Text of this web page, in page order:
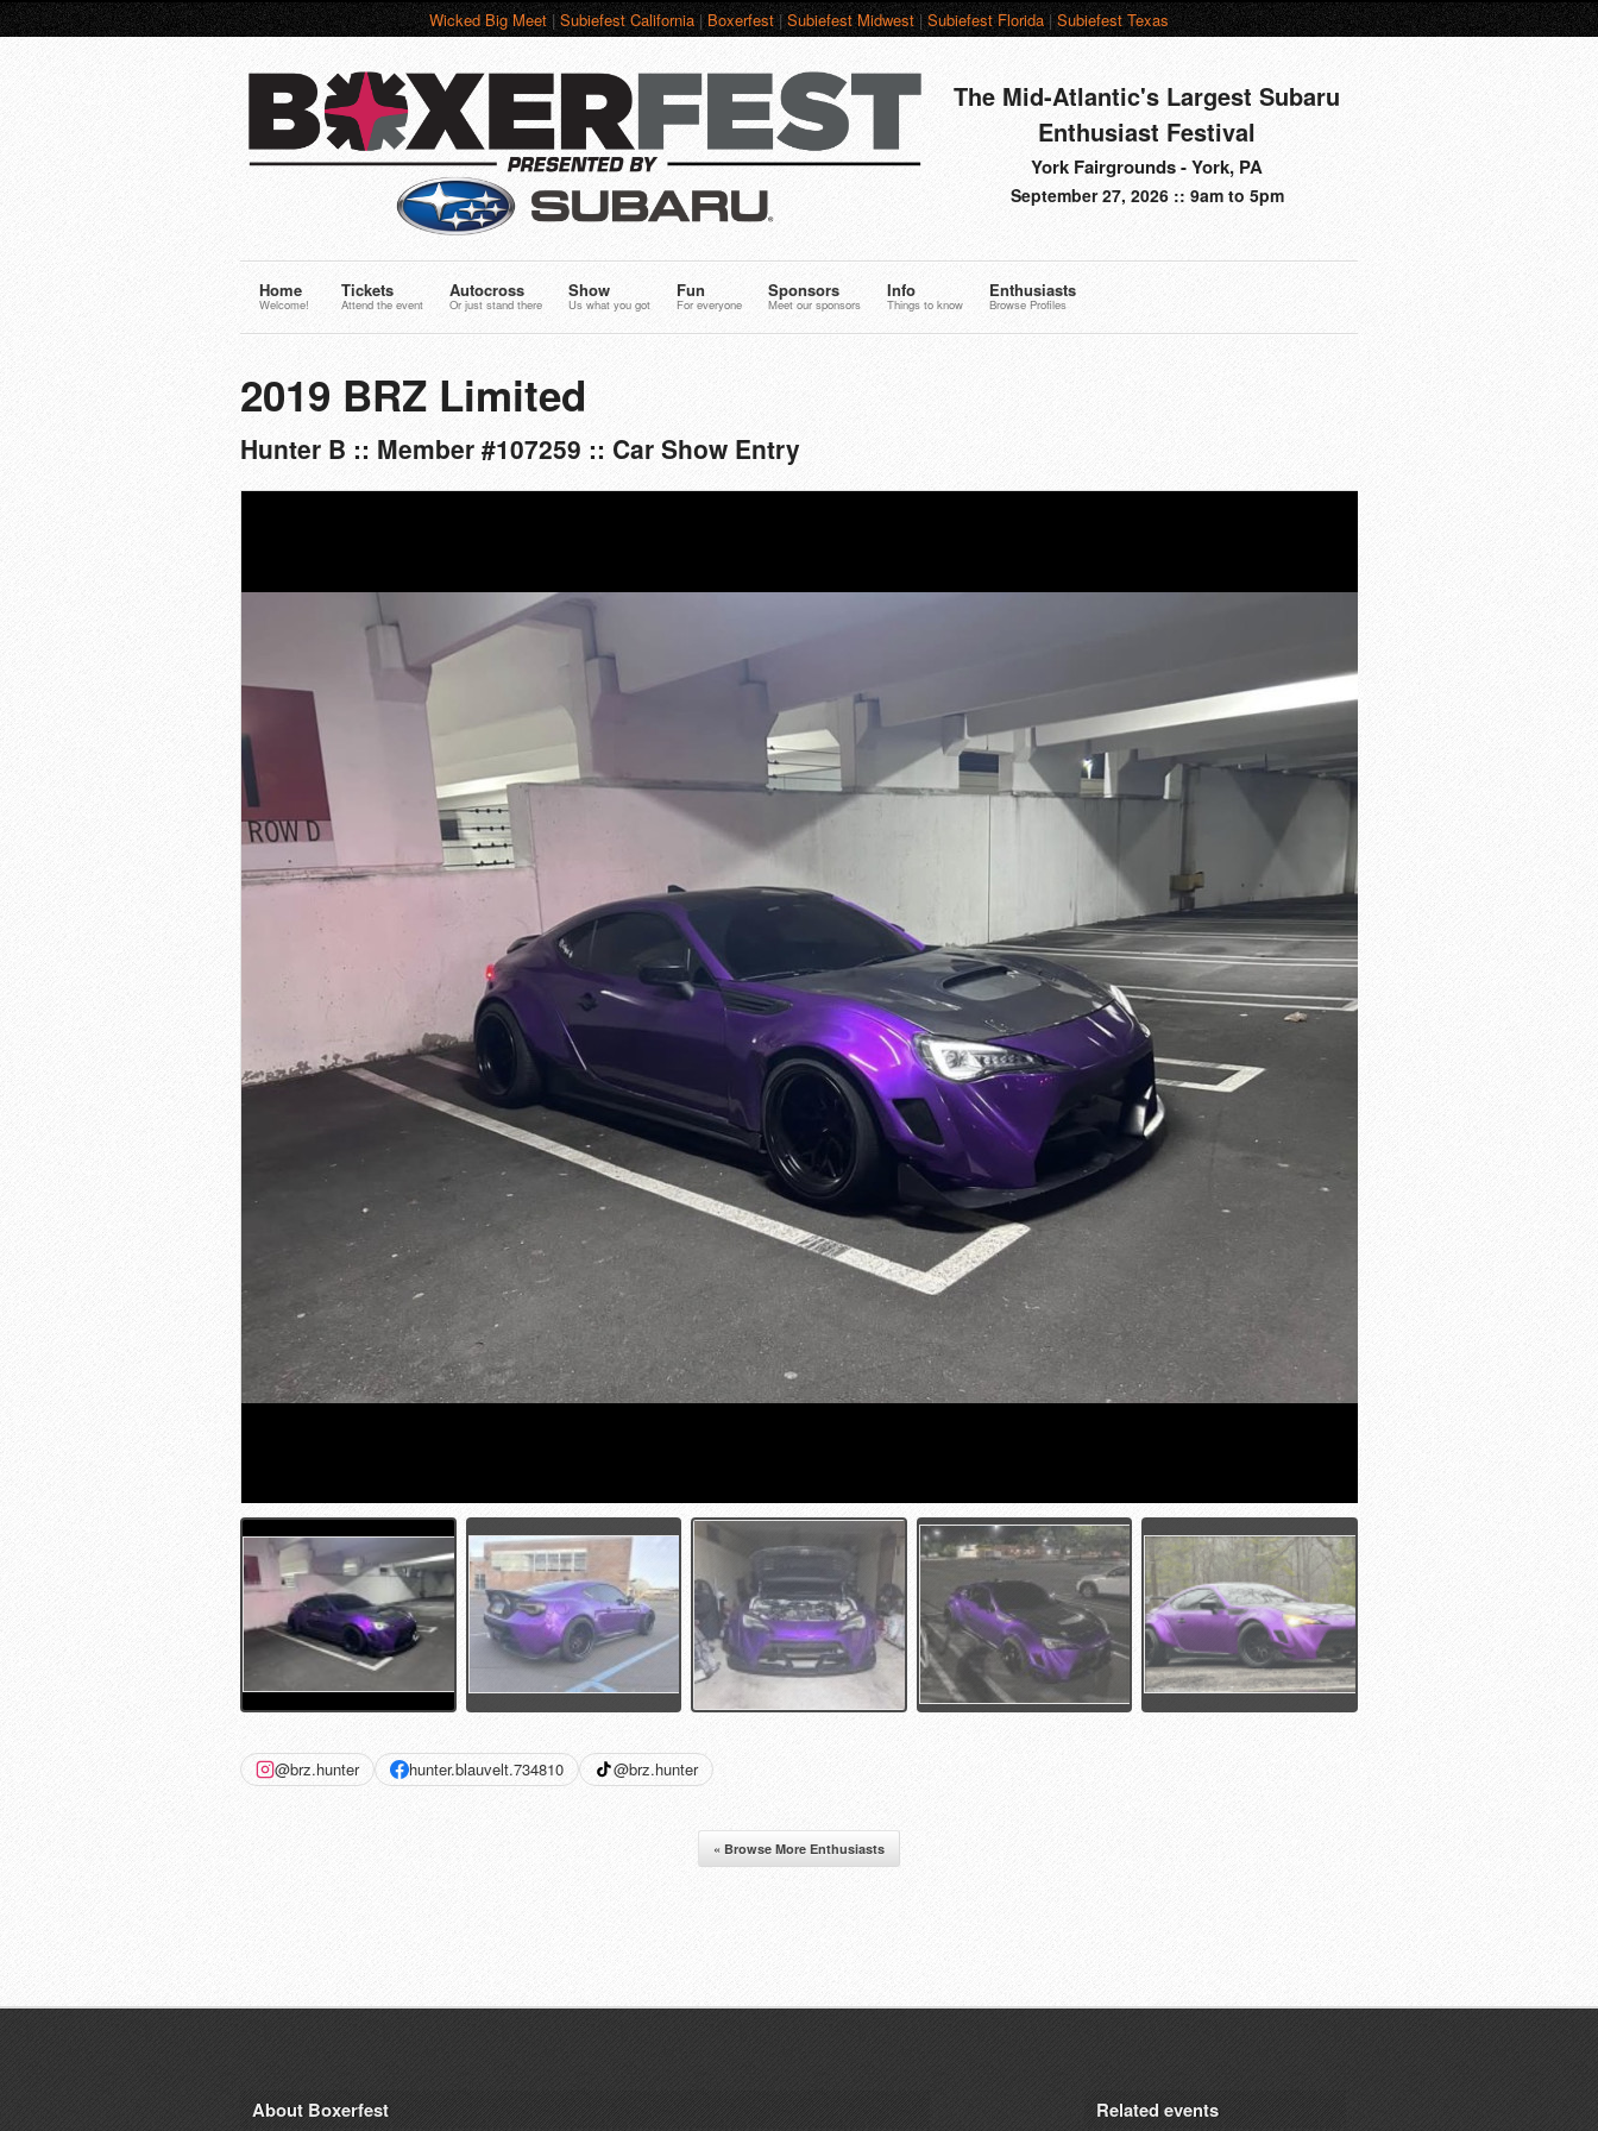
Wicked Big Meet|Subiefest California|Boxerfest|Subiefest Midwest|Subiefest Florida|Subiefest Texas
The Mid-Atlantic's Largest Subaru
Enthusiast Festival
York Fairgrounds - York, PA
September 27, 2026 :: 9am to 5pm
Home
Welcome!
Tickets
Attend the event
Autocross
Or just stand there
Show
Us what you got
Fun
For everyone
Sponsors
Meet our sponsors
Info
Things to know
Enthusiasts
Browse Profiles
2019 BRZ Limited
Hunter B :: Member #107259 :: Car Show Entry
@brz.hunter hunter.blauvelt.734810 @brz.hunter
« Browse More Enthusiasts
About Boxerfest Related events